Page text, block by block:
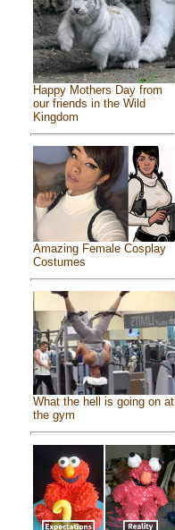
Happy Mothers Day from
our friends in the Wild
Kingdom
Amazing Female Cosplay
Costumes
What the hell is going on at
the gym